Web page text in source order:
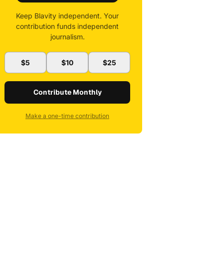
Keep Blavity independent. Your
contribution funds independent
journalism.
$5 $10 $25
Contribute Monthly
Make a one-time contribution